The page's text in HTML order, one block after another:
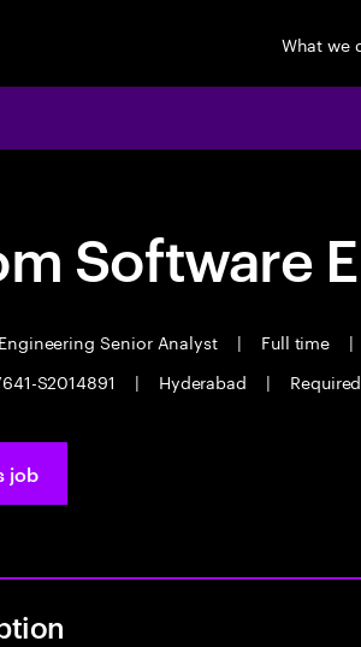
What we
Software
Senior Analyst | Full time |
S2014891
| Hyderabad |
job